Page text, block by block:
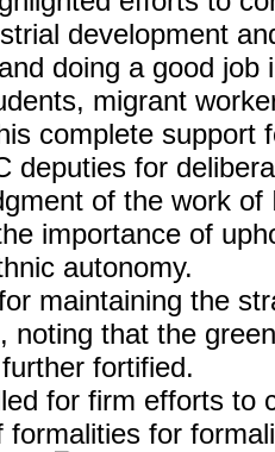
development
doing a good
migrant
complete support
deputies for
of the work
importance of
autonomy.
maintaining the
noting that the
fortified.
for firm efforts to
formalities for